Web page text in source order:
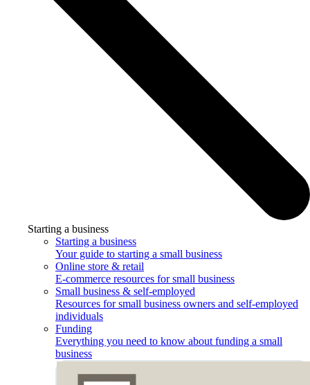
Starting a business
Starting a business
Your guide to starting a small business
Online store & retail
E-commerce resources for small business
Small business & self-employed
Resources for small business owners and self-employed
individuals
Funding
Everything you need to know about funding a small
business